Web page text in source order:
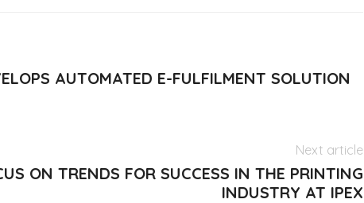
AUTOMATED E-FULFILMENT SOLUTION
Next article
ON TRENDS FOR SUCCESS IN THE PRINTING
INDUSTRY AT IPEX